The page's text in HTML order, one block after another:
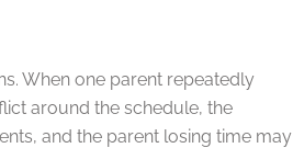
When one parent repeatedly
around the schedule, the
and the parent losing time may